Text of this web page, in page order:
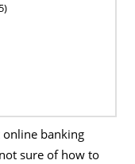
banking
sure of how to